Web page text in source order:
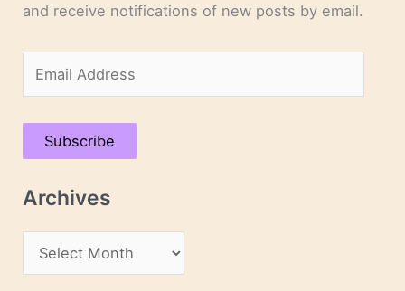
and receive notifications of new posts by email.
m
a
A
d
Subscribe
Archives
r